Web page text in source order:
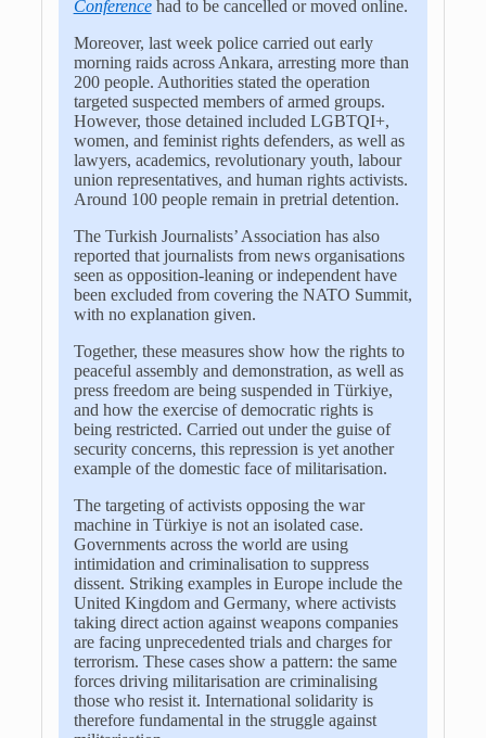
Conferencehad to be cancelled or moved online.
Moreover, last week police carried out early
morning raids across Ankara, arresting more than
200 people. Authorities stated the operation
targeted suspected members of armed groups.
However, those detained included LGBTQI+,
women, and feminist rights defenders, as well as
lawyers, academics, revolutionary youth, labour
union representatives, and human rights activists.
Around 100 people remain in pretrial detention.
The Turkish Journalists’ Association has also
reported that journalists from news organisations
seen as opposition-leaning or independent have
been excluded from covering the NATO Summit,
with no explanation given.
Together, these measures show how the rights to
peaceful assembly and demonstration, as well as
press freedom are being suspended in Türkiye,
and how the exercise of democratic rights is
being restricted. Carried out under the guise of
security concerns, this repression is yet another
example of the domestic face of militarisation.
The targeting of activists opposing the war
machine in Türkiye is not an isolated case.
Governments across the world are using
intimidation and criminalisation to suppress
dissent. Striking examples in Europe include the
United Kingdom and Germany, where activists
taking direct action against weapons companies
are facing unprecedented trials and charges for
terrorism. These cases show a pattern: the same
forces driving militarisation are criminalising
those who resist it. International solidarity is
therefore fundamental in the struggle against